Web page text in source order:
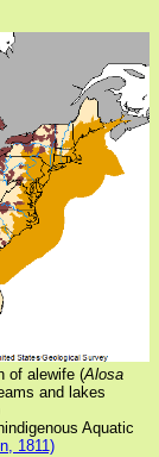
of alewife (Alosa
and lakes
Aquatic
1811)